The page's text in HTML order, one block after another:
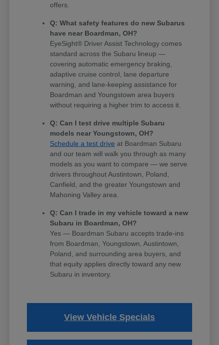
offers.
Q: What safety features do new Subarus
have near Boardman, OH?
EyeSight® Driver Assist Technology comes
standard across the Subaru lineup —
covering automatic emergency braking,
adaptive cruise control, lane departure
warning, and lane-keeping assistance for
Boardman and Youngstown area buyers
without requiring a higher trim to access it.
Q: Can I test drive multiple Subaru
models near Youngstown, OH?
Schedule a test drive at Boardman Subaru
and our team will walk you through as many
models as you want to compare — we serve
drivers throughout Austintown, Poland,
Canfield, and the greater Youngstown and
Mahoning Valley area.
Q: Can I trade in my vehicle toward a new
Subaru in Boardman, OH?
Yes — Boardman Subaru accepts trade-ins
from Boardman, Youngstown, Austintown,
Poland, and surrounding area buyers, and
that equity applies directly toward any new
Subaru in inventory.
View Vehicle Specials